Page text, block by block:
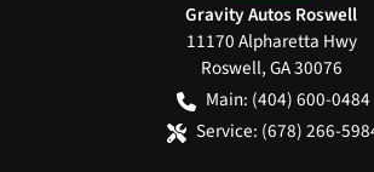
Gravity Autos Roswell
11170 Alpharetta Hwy
Roswell,GA30076
Main: (404) 600-0484
Service: (678) 266-